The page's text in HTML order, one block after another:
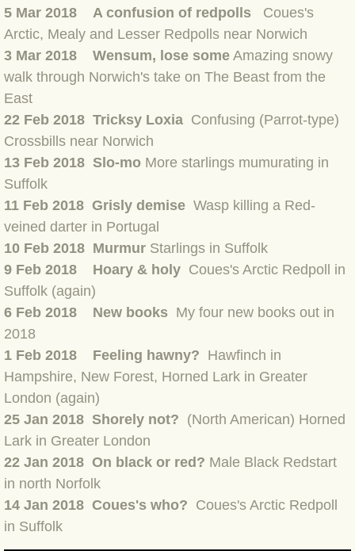
BLOG 31 Dec 2021 The year
BLOG 10 Dec 21 The mating game
BLOG 18 Nov 21 Speckled Footman
BLOG 7 Nov 2021 Easy Taiga
BLOG 3 Nov 2021 Papay pumpkin
BLOG 19 Oct 2021 Double green
BLOG 12 Sep 2021 God's own
BLOG 9 Sep 2021 Camberwell
BLOG 6 Sep Drama
BLOG 2 Sep 2021 A Gateway Guide
BLOG 1 Sep 2021 Honour
5 Mar 2018 A confusion of redpolls Coues's
Arctic, Mealy and Lesser Redpolls near Norwich
3 Mar 2018 Wensum, lose some Amazing snowy
walk through Norwich's take on The Beast from the
East
22 Feb 2018 Tricksy Loxia Confusing (Parrot-type)
Crossbills near Norwich
13 Feb 2018 Slo-mo More starlings mumurating in
Suffolk
11 Feb 2018 Grisly demise Wasp killing a Red-
veined darter in Portuga
10 Feb 2018 Murmur Starlings in Suffolk
9 Feb 2018 Hoary & holy Coues's Arctic Redpoll in
Suffolk (again)
6 Feb 2018 New books My four new books out in
2018
1 Feb 2018 Feeling hawny? Hawfinch in
Hampshire, New Forest, Horned Lark in Greater
London (again)
25 Jan 2018 Shorely not? (North American) Horned
Lark in Greater London
22 Jan 2018 On black or red? Male Black Redstart
in north Norfolk
14 Jan 2018 Coues's who? Coues's Arctic Redpoll
in Suffolk